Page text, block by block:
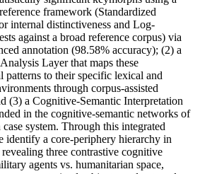
framework (Standardized
internal distinctiveness and Log-
against a broad reference corpus) via
annotation (98.58% accuracy); (2) a
Layer that maps these
patterns to their specific lexical and
through corpus-assisted
(3) a Cognitive-Semantic Interpretation
in the cognitive-semantic networks of
case system. Through this integrated
identify a core-periphery hierarchy in
revealing three contrastive cognitive
agents vs. humanitarian space,